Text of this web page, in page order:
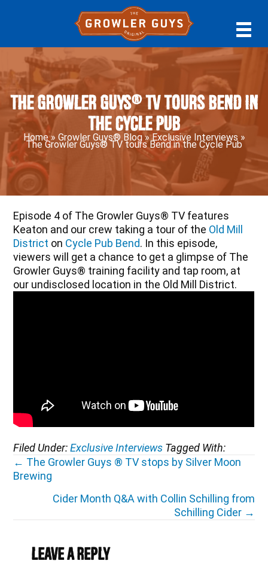
navigation
content
sidebar
The Growler Guys® TV tours Bend in
the Cycle Pub
Home» Growler Guys® Blog»Exclusive Interviews »
The Growler Guys® TV tours Bend in the Cycle Pub
Episode 4 of The Growler Guys® TV features
Keaton and our crew taking a tour of the Old Mill
District on Cycle Pub Bend. In this episode,
viewers will get a chance to get a glimpse of The
Growler Guys® training facility and tap room, at
our undisclosed location in the Old Mill District.
Filed Under:Exclusive Interviews Tagged With:
Posts
navigation
← The Growler Guys ® TV stops by Silver Moon
Brewing
Cider Month Q&A with Collin Schilling from
Schilling Cider →
Interactions
Leave a Reply